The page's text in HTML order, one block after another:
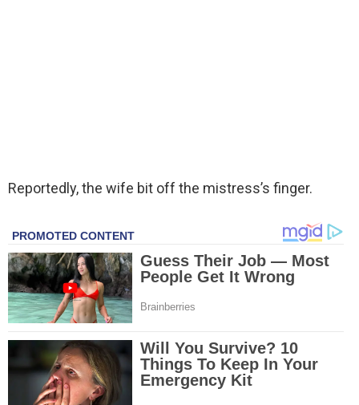
Reportedly, the wife bit off the mistress’s finger.